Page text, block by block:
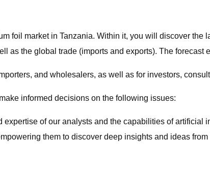
foil market in Tanzania. Within it, you will discover the
as the global trade (imports and exports). The forecast
and wholesalers, as well as for investors,
informed decisions on the following issues:
of our analysts and the capabilities of artificial
them to discover deep insights and ideas from